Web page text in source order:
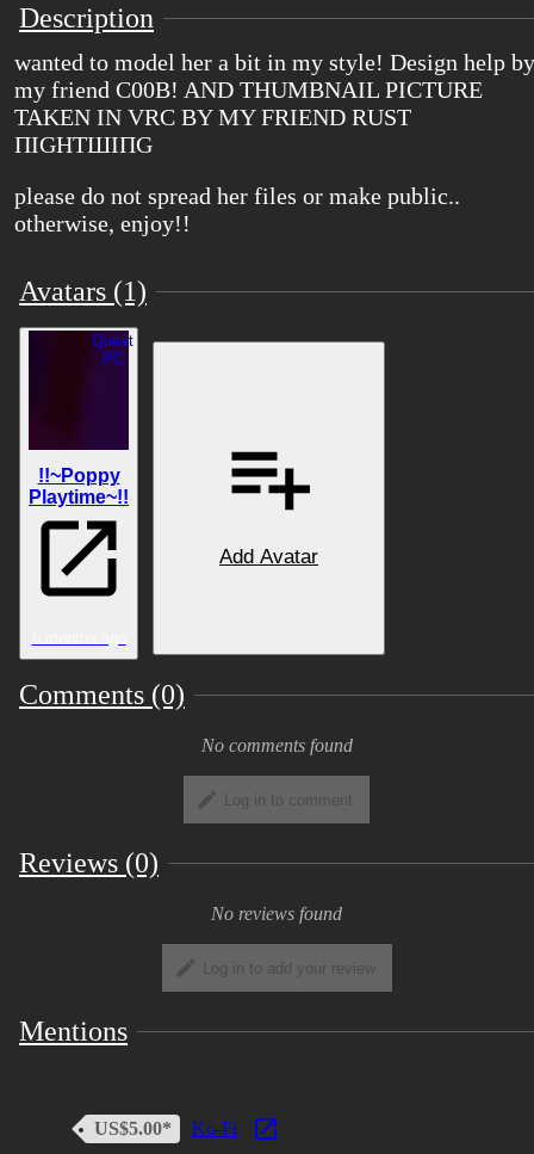
Description
wanted to model her a bit in my style! Design help by
my friend C00B! AND THUMBNAIL PICTURE
TAKEN IN VRC BY MY FRIEND RUST
ΠIGHTШIΠG
please do not spread her files or make public..
otherwise, enjoy!!
Avatars (1)
Quest
PC
ǃǃ~Poppy
Playtime~ǃǃ
Add Avatar
Comments (0)
No comments found
Log in to comment
Reviews (0)
No reviews found
Log in to add your review
Mentions
US$5.00* Ko-Fi